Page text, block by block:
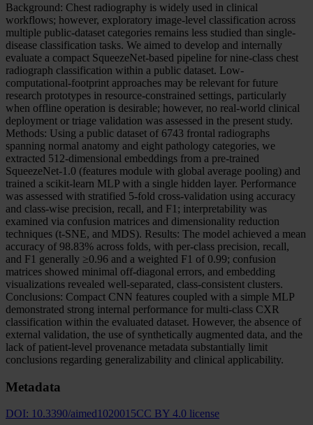
Background: Chest radiography is widely used in clinical
workflows; however, exploratory image-level classification across
multiple public-dataset categories remains less studied than single-
disease classification tasks. We aimed to develop and internally
evaluate a compact SqueezeNet-based pipeline for nine-class chest
radiograph classification within a public dataset. Low-
computational-footprint approaches may be relevant for future
research prototypes in resource-constrained settings, particularly
when offline operation is desirable; however, no real-world clinical
deployment or triage validation was assessed in the present study.
Methods: Using a public dataset of 6743 frontal radiographs
spanning normal anatomy and eight pathology categories, we
extracted 512-dimensional embeddings from a pre-trained
SqueezeNet-1.0 (features module with global average pooling) and
trained a scikit-learn MLP with a single hidden layer. Performance
was assessed with stratified 5-fold cross-validation using accuracy
and class-wise precision, recall, and F1; interpretability was
examined via confusion matrices and dimensionality reduction
techniques (t-SNE, and MDS). Results: The model achieved a mean
accuracy of 98.83% across folds, with per-class precision, recall,
and F1 generally ≥0.96 and a weighted F1 of 0.99; confusion
matrices showed minimal off-diagonal errors, and embedding
visualizations revealed well-separated, class-consistent clusters.
Conclusions: Compact CNN features coupled with a simple MLP
demonstrated strong internal performance for multi-class CXR
classification within the evaluated dataset. However, the absence of
external validation, the use of synthetically augmented data, and the
lack of patient-level provenance metadata substantially limit
conclusions regarding generalizability and clinical applicability.
Metadata
DOI: 10.3390/aimed1020015CC BY 4.0 license